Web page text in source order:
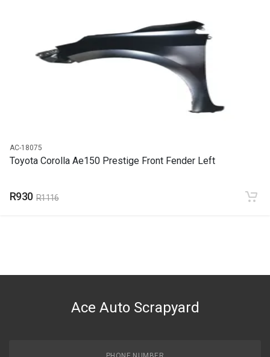
AC-18075
Toyota Corolla Ae150 Prestige Front Fender Left
R930 R1116
Ace Auto Scrapyard